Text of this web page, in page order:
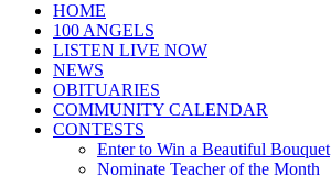
HOME
100 ANGELS
LISTEN LIVE NOW
NEWS
OBITUARIES
COMMUNITY CALENDAR
CONTESTS
Enter to Win a Beautiful Bouquet
Nominate Teacher of the Month